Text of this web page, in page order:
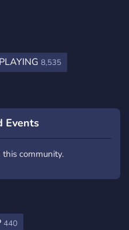
8,535
Events
this community.
440